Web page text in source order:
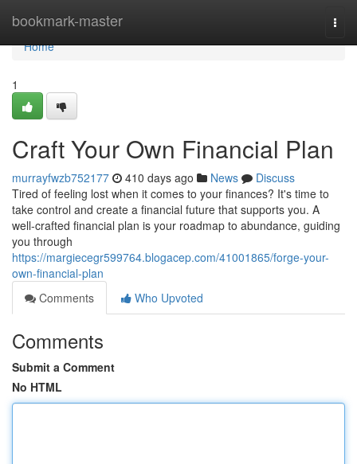
bookmark-master
Home
Home
1
Craft Your Own Financial Plan
murrayfwzb752177 410 days ago News
Discuss
Tired of feeling lost when it comes to your finances? It's time to
take control and create a financial future that supports you. A
well-crafted financial plan is your roadmap to abundance, guiding
you through
https://margiecegr599764.blogacep.com/41001865/forge-your-
own-financial-plan
Comments
Who Upvoted
Comments
Submit a Comment
No HTML